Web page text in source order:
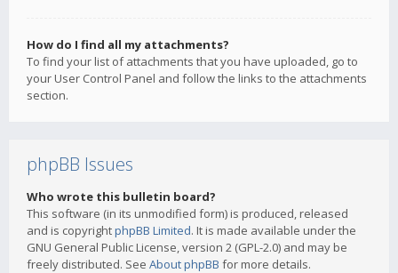
How do I find all my attachments?
To find your list of attachments that you have uploaded, go to
your User Control Panel and follow the links to the attachments
section.
phpBB Issues
Who wrote this bulletin board?
This software (in its unmodified form) is produced, released
and is copyrightphpBB Limited. It is made available under the
GNU General Public License, version 2 (GPL-2.0) and may be
freely distributed. See About phpBB for more details.